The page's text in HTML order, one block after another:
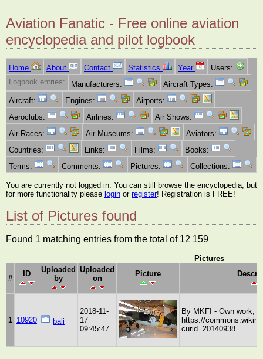
Aviation Fanatic - Free online aviation
encyclopedia and pilot logbook
Home About Contact Statistics Year
Users:
Logbook entries:
Manufacturers:
Aircraft Types:
Aircraft:
Engines:
Airports:
Aeroclubs:
Airlines:
Air Shows:
Air Races:
Air Museums:
Aviators:
Countries:
Links: Films:
Books:
Terms:
Comments: Pictures: Collections:
You are currently not logged in. You can still browse the encyclopedia, but
for more functionality please login or register! Registration is FREE!
List of Pictures found
Found 1 matching entries from the total of 12 159
Pictures
#
ID
Uploaded
by
Uploaded
on
Picture
1 10920 bali
2018-11-
17
09:45:47
By MKFI - Own work,
https://
curid=20140938